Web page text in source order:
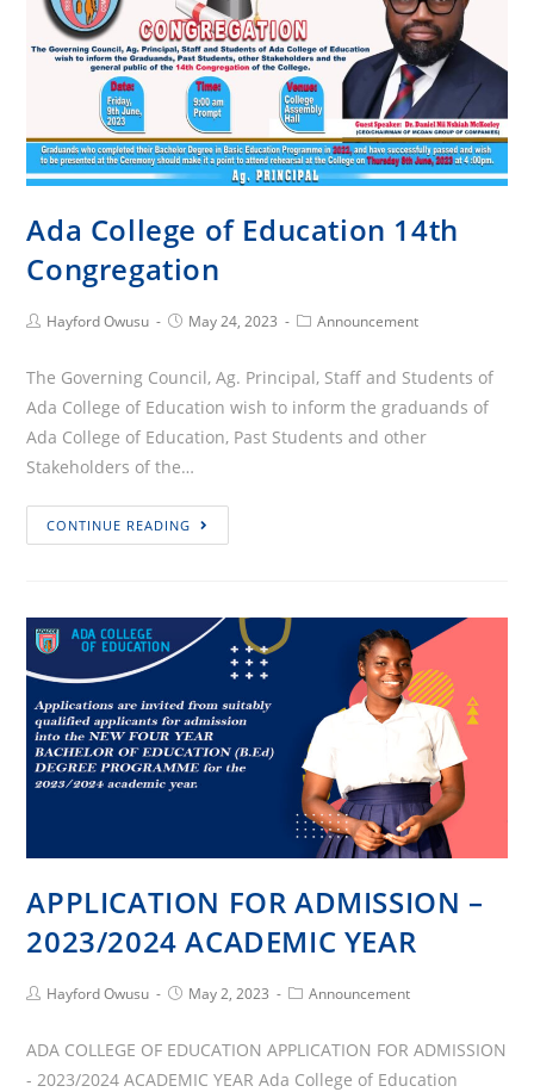
Ada College of Education 14th
Congregation
PostHayford Owusu
PostMay 24, 2023
PostAnnouncement
The Governing Council, Ag. Principal, Staff and Students of
Ada College of Education wish to inform the graduands of
Ada College of Education, Past Students and other
Stakeholders of the…
CONTINUE READING
College
14th
Congregation
APPLICATION FOR ADMISSION –
2023/2024 ACADEMIC YEAR
PostHayford Owusu
PostMay 2, 2023
PostAnnouncement
ADA COLLEGE OF EDUCATION APPLICATION FOR ADMISSION
- 2023/2024 ACADEMIC YEAR Ada College of Education